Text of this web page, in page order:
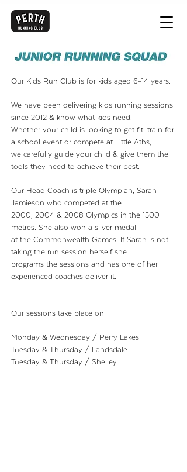
Our Kids Run Club is for kids aged 6-14 years.
We have been delivering kids running sessions
since 2012 & know what kids need.
Whether your child is looking to get fit, train for
a school event or compete at Little Aths,
we carefully guide your child & give them the
tools they need to achieve their best.
Our Head Coach is triple Olympian, Sarah
Jamieson who competed at the
2000, 2004 & 2008 Olympics in the 1500
metres. She also won a silver medal
at the Commonwealth Games. If Sarah is not
taking the run session herself she
programs the sessions and has one of her
experienced coaches deliver it.
Our sessions take place on:
Monday & Wednesday / Perry Lakes
Tuesday & Thursday / Landsdale
Tuesday & Thursday / Shelley